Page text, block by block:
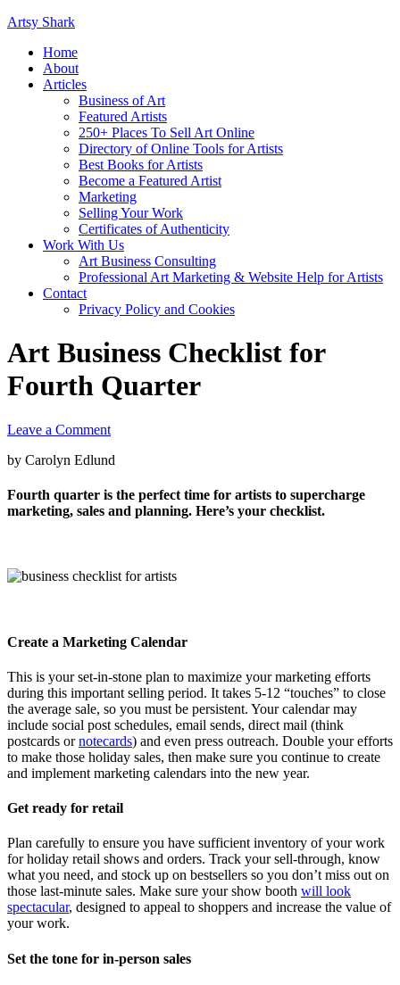
Artsy Shark
Home
About
Articles
Business of Art
Featured Artists
250+ Places To Sell Art Online
Directory of Online Tools for Artists
Best Books for Artists
Become a Featured Artist
Marketing
Selling Your Work
Certificates of Authenticity
Work With Us
Art Business Consulting
Professional Art Marketing & Website Help for Artists
Contact
Privacy Policy and Cookies
Art Business Checklist for
Fourth Quarter
Leave a Comment
by Carolyn Edlund
Fourth quarter is the perfect time for artists to supercharge
marketing, sales and planning. Here’s your checklist.
Create a Marketing Calendar
This is your set-in-stone plan to maximize your marketing efforts
during this important selling period. It takes 5-12 “touches” to close
the average sale, so you must be persistent. Your calendar may
include social post schedules, email sends, direct mail (think
postcards ornotecards) and even press outreach. Double your efforts
to make those holiday sales, then make sure you continue to create
and implement marketing calendars into the new year.
Get ready for retail
Plan carefully to ensure you have sufficient inventory of your work
for holiday retail shows and orders. Track your sell-through, know
what you need, and stock up on bestsellers so you don’t miss out on
those last-minute sales. Make sure your show booth will look
spectacular, designed to appeal to shoppers and increase the value of
your work.
Set the tone for in-person sales